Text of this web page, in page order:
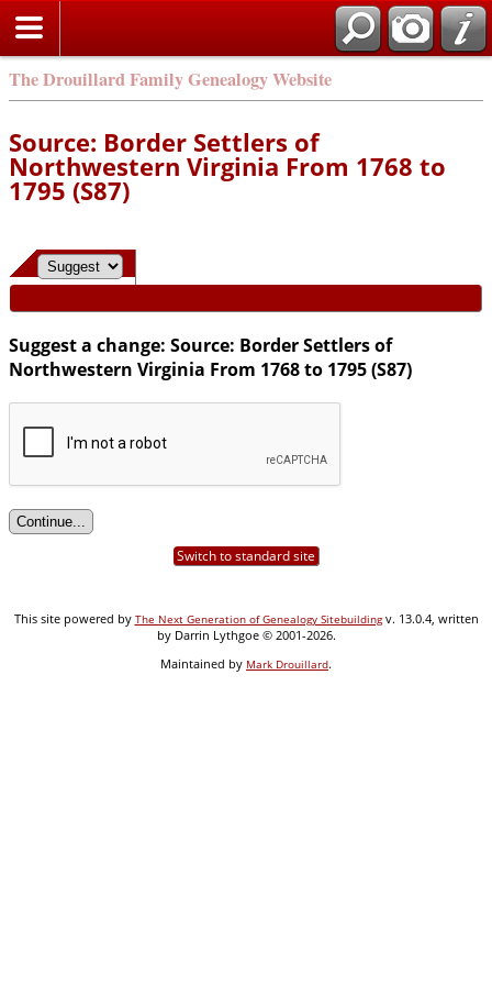
The Drouillard Family Genealogy Website
Source: Border Settlers of
Northwestern Virginia From 1768 to
1795 (S87)
Suggest a change: Source: Border Settlers of
Northwestern Virginia From 1768 to 1795 (S87)
Switch to standard site
This site powered by The Next Generation of Genealogy Sitebuildingv. 13.0.4, written
by Darrin Lythgoe © 2001-2026.
Maintained by Mark Drouillard.